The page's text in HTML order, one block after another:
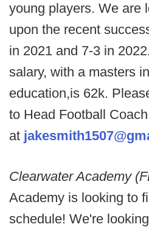
young players. We are
upon the recent
in 2021 and 7-3 in
salary, with a masters
education,is 62k.
to Head Football Coach
at
Clearwater Academy
Academy is looking to
schedule! We're